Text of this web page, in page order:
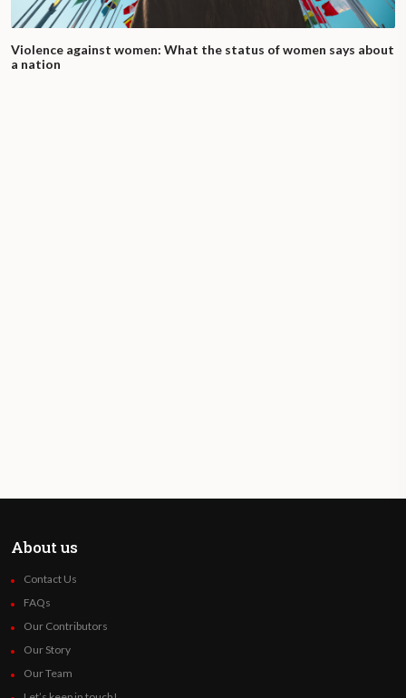
Violence against women: What the status of women says about
a nation
About us
Contact Us
FAQs
Our Contributors
Our Story
Our Team